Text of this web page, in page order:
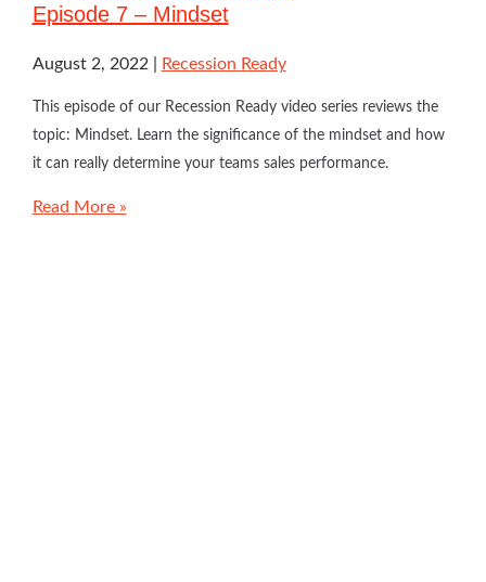
Episode 7 – Mindset
August 2, 2022 Recession Ready
This episode of our Recession Ready video series reviews the
topic: Mindset. Learn the significance of the mindset and how
it can really determine your teams sales performance.
Read More »